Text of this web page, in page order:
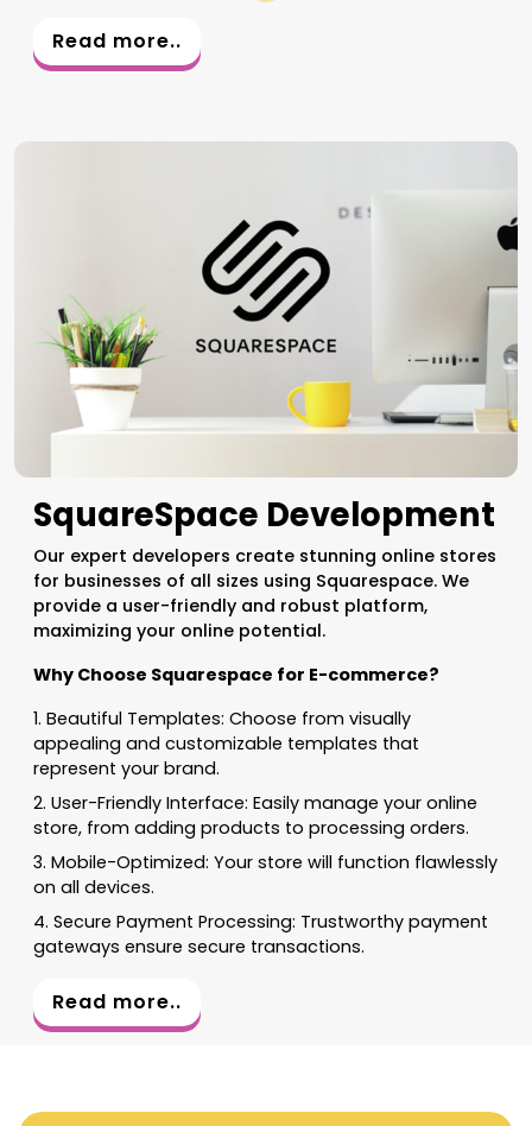
Read more..
SquareSpace Development
Our expert developers create stunning online stores
for businesses of all sizes using Squarespace. We
provide a user-friendly and robust platform,
maximizing your online potential.
Why Choose Squarespace for E-commerce?
1. Beautiful Templates: Choose from visually
appealing and customizable templates that
represent your brand.
2. User-Friendly Interface: Easily manage your online
store, from adding products to processing orders.
3. Mobile-Optimized: Your store will function flawlessly
on all devices.
4. Secure Payment Processing: Trustworthy payment
gateways ensure secure transactions.
Read more..